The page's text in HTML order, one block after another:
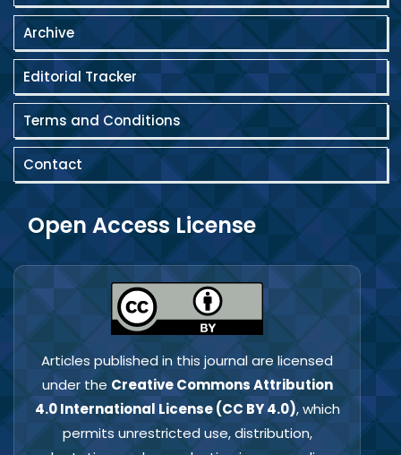
Archive
Editorial Tracker
Terms and Conditions
Contact
Open Access License
Articles published in this journal are licensed
under the Creative Commons Attribution
4.0 International License (CC BY 4.0), which
permits unrestricted use, distribution,